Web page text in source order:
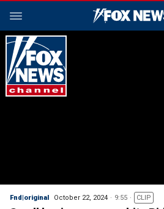
Fnd|original October 22, 2024 9:55 CLIP